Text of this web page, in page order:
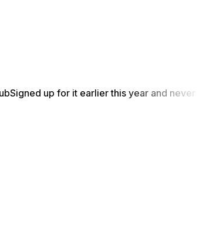
Signed up for it earlier this year and never